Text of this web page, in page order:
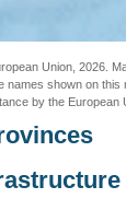
Union, 2026.
names shown on this
by the European